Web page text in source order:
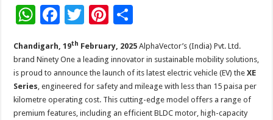
W
at
sA
p
p
F
e
b
o
o
T
tt
er
Pi
er
es
t
ar
e
Chandigarh, 19th February, 2025AlphaVector’s (India) Pvt. Ltd.
brand Ninety One a leading innovator in sustainable mobility solutions,
is proud to announce the launch of its latest electric vehicle (EV) theXE
Series, engineered for safety and mileage with less than 15 paisa per
kilometre operating cost. This cutting-edge model offers a range of
premium features, including an efficient BLDC motor, high-capacity